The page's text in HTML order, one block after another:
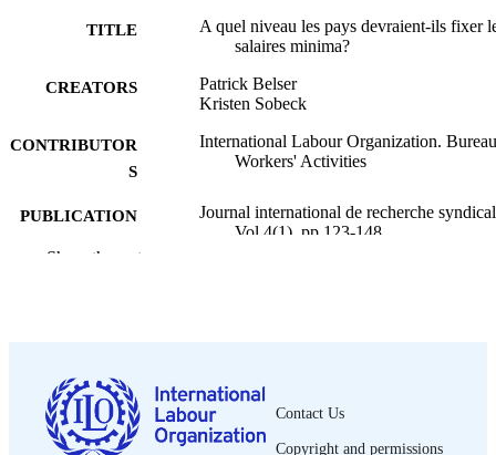
TITLE
A quel niveau les pays devraient-ils fixer
salaires minima?
CREATORS
Patrick Belser
Kristen Sobeck
CONTRIBUTOR
S
International Labour Organization.
Workers' Activities
PUBLICATION
Journal international de recherche
Vol.4(1), pp.123-148
ISSN 2076-9849
LANGUAGE French
Show the rest
Contact Us
Copyright and permissions